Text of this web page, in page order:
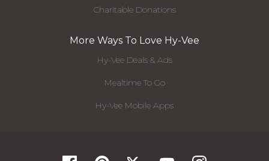
Charitable Donations
More Ways To Love Hy-Vee
Hy-Vee Deals & Ads
Mealtime To Go
Hy-Vee Mobile Apps